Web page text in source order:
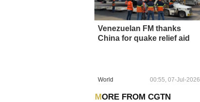
Venezuelan FM thanks
China for quake relief aid
World 00:55, 07-Jul-2026
MORE FROM CGTN